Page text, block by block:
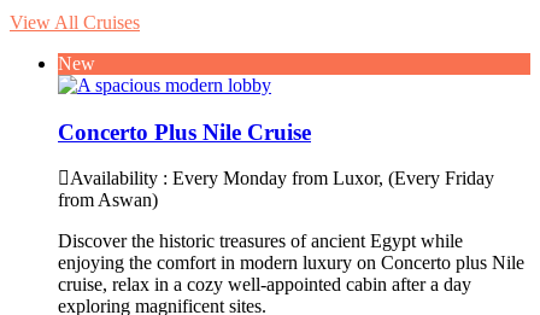
View All Cruises
New
Concerto Plus Nile Cruise
Availability : Every Monday from Luxor, (Every Friday
from Aswan)
Discover the historic treasures of ancient Egypt while
enjoying the comfort in modern luxury on Concerto plus Nile
cruise, relax in a cozy well-appointed cabin after a day
exploring magnificent sites.